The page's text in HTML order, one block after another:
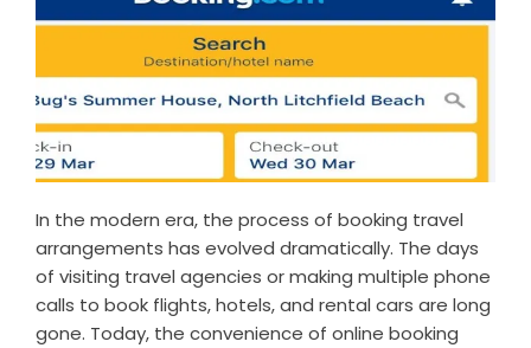
In the modern era, the process of booking travel
arrangements has evolved dramatically. The days
of visiting travel agencies or making multiple phone
calls to book flights, hotels, and rental cars are long
gone. Today, the convenience of online booking